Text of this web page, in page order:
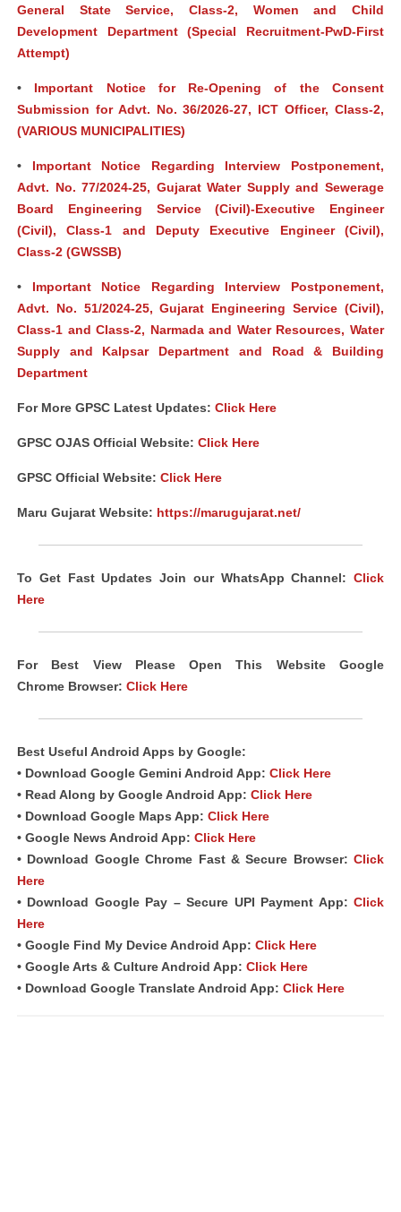
General State Service, Class-2, Women and Child
Development Department (Special Recruitment-PwD-First
Attempt)
• Important Notice for Re-Opening of the Consent
Submission for Advt. No. 36/2026-27, ICT Officer, Class-2,
(VARIOUS MUNICIPALITIES)
• Important Notice Regarding Interview Postponement,
Advt. No. 77/2024-25, Gujarat Water Supply and Sewerage
Board Engineering Service (Civil)-Executive Engineer
(Civil), Class-1 and Deputy Executive Engineer (Civil),
Class-2 (GWSSB)
• Important Notice Regarding Interview Postponement,
Advt. No. 51/2024-25, Gujarat Engineering Service (Civil),
Class-1 and Class-2, Narmada and Water Resources, Water
Supply and Kalpsar Department and Road & Building
Department
For More GPSC Latest Updates: Click Here
GPSC OJAS Official Website: Click Here
GPSC Official Website: Click Here
Maru Gujarat Website: https://marugujarat.net/
To Get Fast Updates Join our WhatsApp Channel: Click
Here
For Best View Please Open This Website Google
Chrome Browser: Click Here
Best Useful Android Apps by Google:
• Download Google Gemini Android App: Click Here
• Read Along by Google Android App: Click Here
• Download Google Maps App: Click Here
• Google News Android App: Click Here
• Download Google Chrome Fast & Secure Browser: Click
Here
• Download Google Pay – Secure UPI Payment App: Click
Here
• Google Find My Device Android App: Click Here
• Google Arts & Culture Android App: Click Here
• Download Google Translate Android App: Click Here